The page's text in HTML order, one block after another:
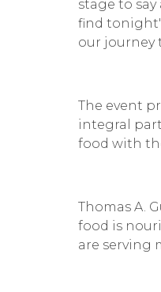
stage to say
find
our journey
The event
integral
food with
Thomas A.
food is
are serving